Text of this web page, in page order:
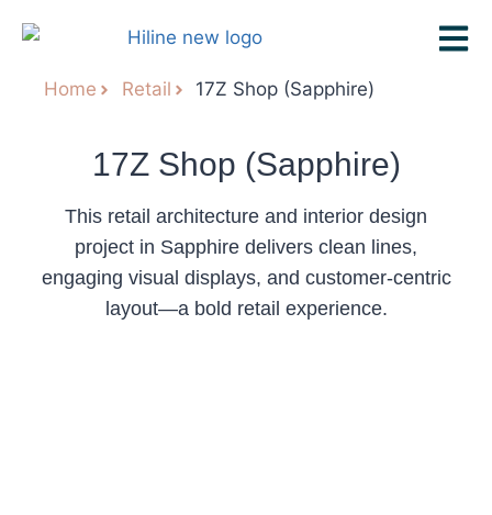
Home Retail 17Z Shop (Sapphire)
17Z Shop (Sapphire)
This retail architecture and interior design
project in Sapphire delivers clean lines,
engaging visual displays, and customer-centric
layout—a bold retail experience.